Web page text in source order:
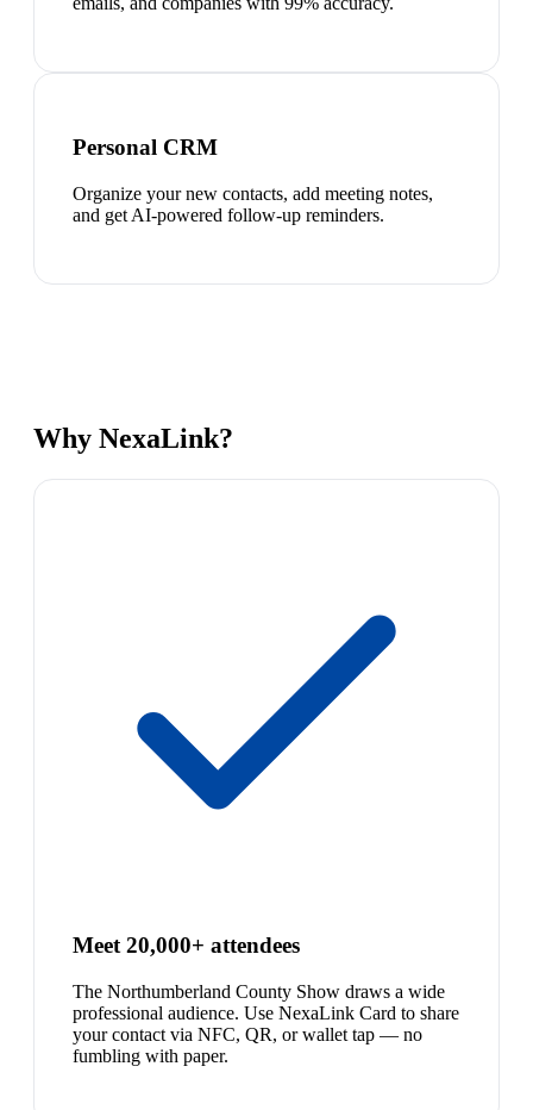
Personal CRM
Organize your new contacts, add meeting notes,
and get AI-powered follow-up reminders.
Why NexaLink?
Meet 20,000+ attendees
The Northumberland County Show draws a wide
professional audience. Use NexaLink Card to share
your contact via NFC, QR, or wallet tap — no
fumbling with paper.